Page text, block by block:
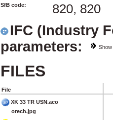
SfB code: 820, 820
IFC (Industry
parameters:
Show
FILES
File
XK 33 TR USN.aco
orech.jpg